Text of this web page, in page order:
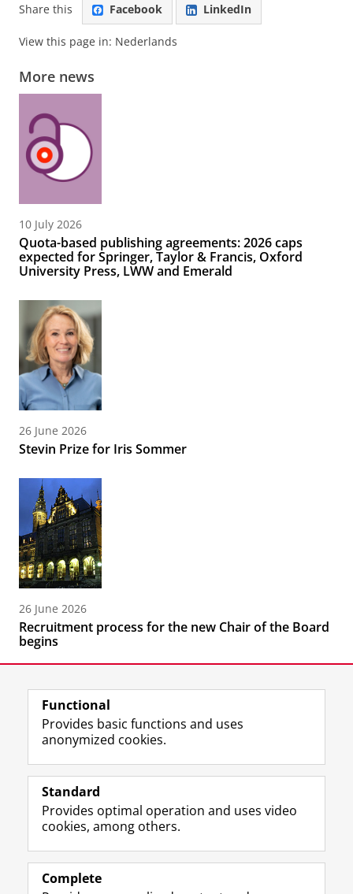
Share this Facebook LinkedIn
View this page in: Nederlands
More news
10 July 2026
Quota-based publishing agreements: 2026 caps
expected for Springer, Taylor & Francis, Oxford
University Press, LWW and Emerald
26 June 2026
Stevin Prize for Iris Sommer
26 June 2026
Recruitment process for the new Chair of the Board
begins
Follow the UG
F
a
e
o
L
i
k
I
R
S
-
e
I
n
t
r
Y
o
T
e
Prospective students
Alumni
Functional
Provides basic functions and uses
anonymized cookies.
Standard
Provides optimal operation and uses video
cookies, among others.
Complete